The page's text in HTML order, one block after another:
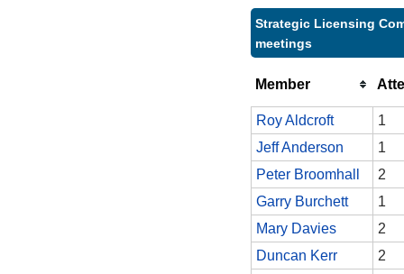
Strategic Licensing
meetings
Member
Roy Aldcroft
1
Jeff Anderson
1
Peter Broomhall
2
Garry Burchett
1
Mary Davies
2
Duncan Kerr
2